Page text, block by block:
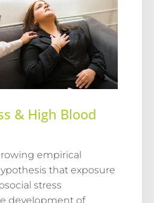
& High Blood
empirical
that exposure
stress
development of